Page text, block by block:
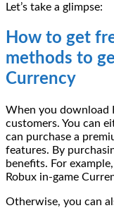
Let’s take a glimpse:
How to get
methods to
Currency
When you download
customers. You can
can purchase a
features. By
benefits. For
Robux in-game
Otherwise, you can